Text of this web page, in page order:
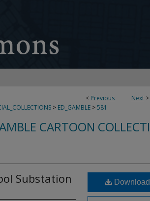
< Previous Next >
> ED_GAMBLE >581
CARTOON
Substation Download